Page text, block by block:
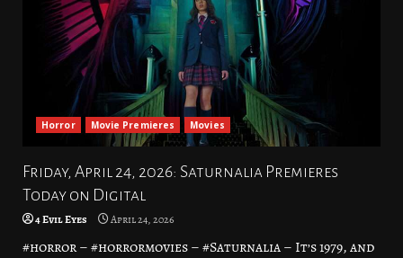
Horror Movie Premieres Movies
Friday, April 24, 2026: Saturnalia Premieres
Today on Digital
4 Evil Eyes April 24, 2026
#horror – #horrormovies – #Saturnalia – It’s 1979, and